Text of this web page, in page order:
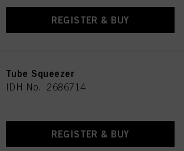
REGISTER & BUY
Tube Squeezer
IDH No. 2686714
REGISTER & BUY